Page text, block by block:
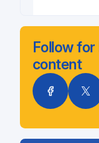
Follow
content